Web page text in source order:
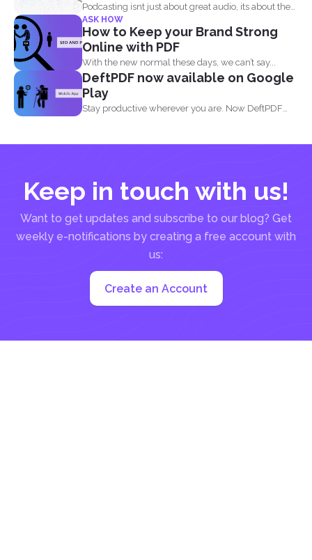
Podcasting isnt just about great audio, its about the
full...
ASK HOW
How to Keep your Brand Strong
Online with PDF
With the new normal these days, we can’t say...
DeftPDF now available on Google
Play
Stay productive wherever you are. Now DeftPDF
Keep in touch with us!
Want to get updates and subscribe to our blog? Get
weekly e-notifications by creating a free account with
us:
Create an Account